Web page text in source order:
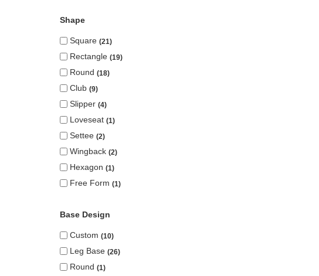
Shape
Square 21
Rectangle 19
Round 18
Club 9
Slipper 4
Loveseat 1
Settee 2
Wingback 2
Hexagon 1
Free Form 1
Base Design
Custom 10
Leg Base 26
Round 1